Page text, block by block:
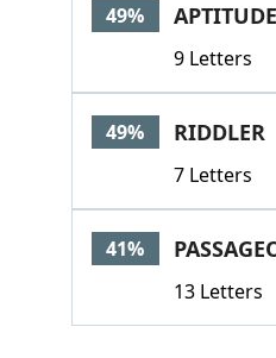
49%
9 Letters
49% RIDDLER
7 Letters
41%
13 Letters